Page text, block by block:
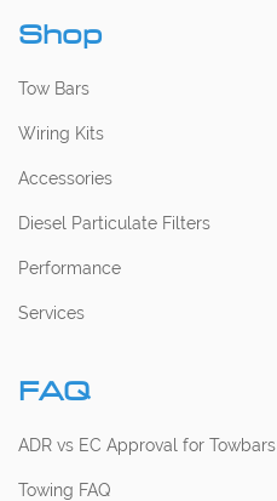
Shop
Tow Bars
Wiring Kits
Accessories
Diesel Particulate Filters
Performance
Services
FAQ
ADR vs EC Approval for Towbars
Towing FAQ